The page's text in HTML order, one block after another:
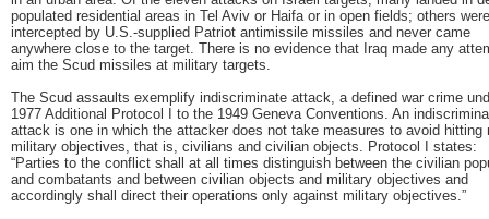
populated residential areas in Tel Aviv or Haifa or in open fields; others were
intercepted by U.S.-supplied Patriot antimissile missiles and never came
anywhere close to the target. There is no evidence that Iraq made any
aim the Scud missiles at military targets.
The Scud assaults exemplify indiscriminate attack, a defined war crime
1977 Additional Protocol I to the 1949 Geneva Conventions. An
attack is one in which the attacker does not take measures to avoid hitting
military objectives, that is, civilians and civilian objects. Protocol I states:
“Parties to the conflict shall at all times distinguish between the civilian
and combatants and between civilian objects and military objectives and
accordingly shall direct their operations only against military objectives.”